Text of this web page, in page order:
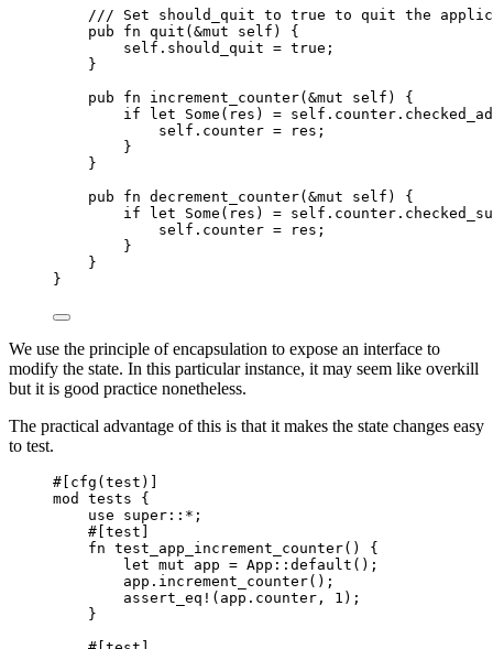
/// Set should_quit to true to quit the
pub
fn quit (&mut self ) {
self. should_quit = true ;
}
pub
fn increment_counter(&mut self ) {
if
let Some( res ) = self. counter .
self. counter = res ;
}
}
pub
fn decrement_counter(&mut self ) {
if
let Some( res ) = self. counter .
self. counter = res ;
}
}
}
We use the principle of encapsulation to expose an interface to
modify the state. In this particular instance, it may seem like overkill
but it is good practice nonetheless.
The practical advantage of this is that it makes the state changes easy
to test.
#[cfg(test)]
mod
tests {
use
super::* ;
#[test]
fn test_app_increment_counter() {
let mut app = App :: default ();
app . increment_counter();
assert_eq! ( app . counter, 1 );
}